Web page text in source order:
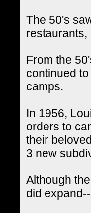
The 50's
restaurants,
From the
continued
camps.
In 1956,
orders to
their
3 new
Although
did